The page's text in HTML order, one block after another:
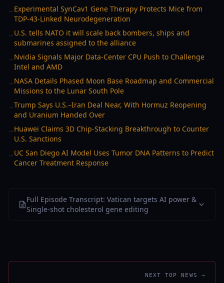
→ Experimental SynCav1 Gene Therapy Protects Mice from
TDP-43-Linked Neurodegeneration
→ U.S. tells NATO it will scale back bombers, ships and
submarines assigned to the alliance
→ Nvidia Signals Major Data-Center CPU Push to Challenge
Intel and AMD
→ NASA Details Phased Moon Base Roadmap and Commercial
Missions to the Lunar South Pole
→Trump Says U.S.–Iran Deal Near, With Hormuz Reopening
and Uranium Handed Over
→ Huawei Claims 3D Chip-Stacking Breakthrough to Counter
U.S. Sanctions
→ UC San Diego AI Model Uses Tumor DNA Patterns to Predict
Cancer Treatment Response
Full Episode Transcript: Vatican targets AI power &
Single-shot cholesterol gene editing
NEXT TOP NEWS →